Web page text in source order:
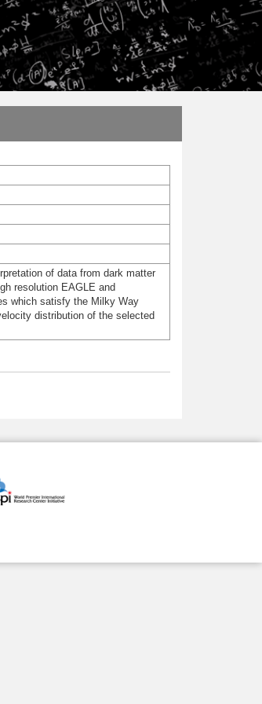
of data from dark matter
resolution EAGLE and
which satisfy the Milky Way
distribution of the selected